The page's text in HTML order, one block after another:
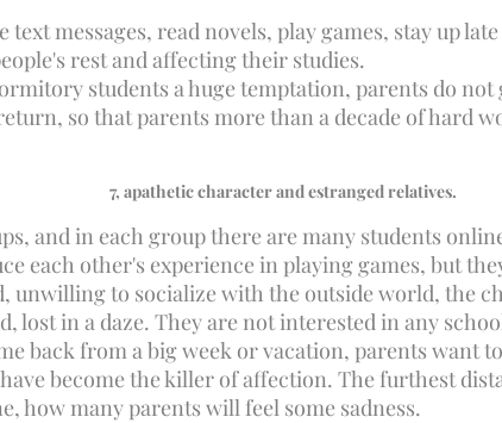
text messages, read novels, play games, stay up
rest and affecting their studies.
students a huge temptation, parents do
so that parents more than a decade of hard
7, apathetic character and estranged relatives.
and in each group there are many students
each other's experience in playing games, but
unwilling to socialize with the outside world, the
lost in a daze. They are not interested in any
back from a big week or vacation, parents
become the killer of affection. The furthest
how many parents will feel some sadness.